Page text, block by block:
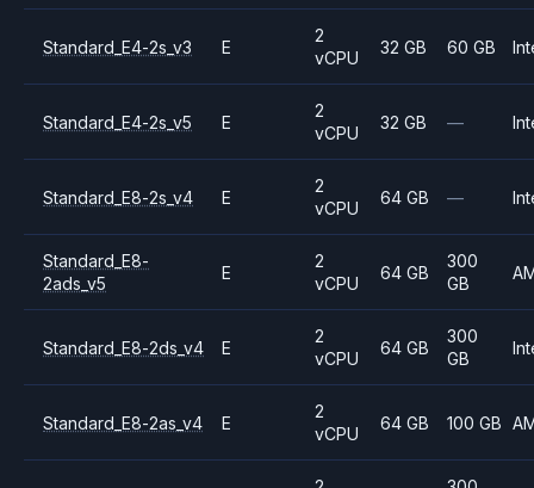
Standard_E4-2s_v3 E
2
vCPU
32 GB 60 GB
Standard_E4-2s_v5 E
2
vCPU
32 GB —
Standard_E8-2s_v4 E
2
vCPU
64 GB —
Standard_E8-
2ads_v5
E
2
vCPU
64 GB
300
GB
Standard_E8-2ds_v4 E
2
vCPU
64 GB
300
GB
Standard_E8-2as_v4 E
2
vCPU
64 GB 100 GB